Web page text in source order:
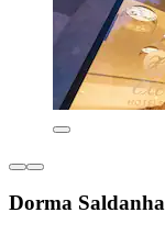
Dorma Saldanha